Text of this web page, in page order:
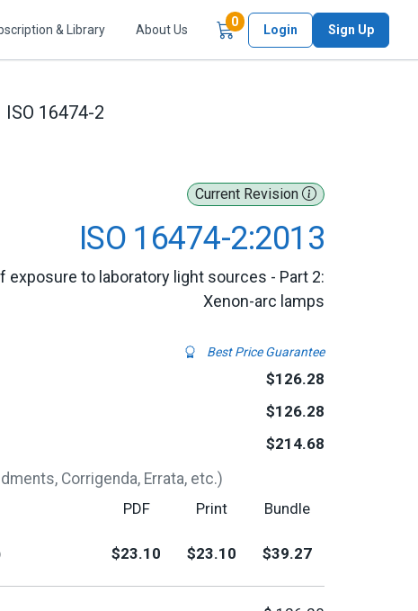
& Library About Us
0Items in Cart
Login Sign Up
ISO 16474-2
Current Revision
ISO 16474-2:2013
exposure to laboratory light sources - Part 2:
Xenon-arc lamps
Best Price Guarantee
$126.28
$126.28
$214.68
Corrigenda, Errata, etc.)
PDF Print Bundle
$23.10 $23.10 $39.27